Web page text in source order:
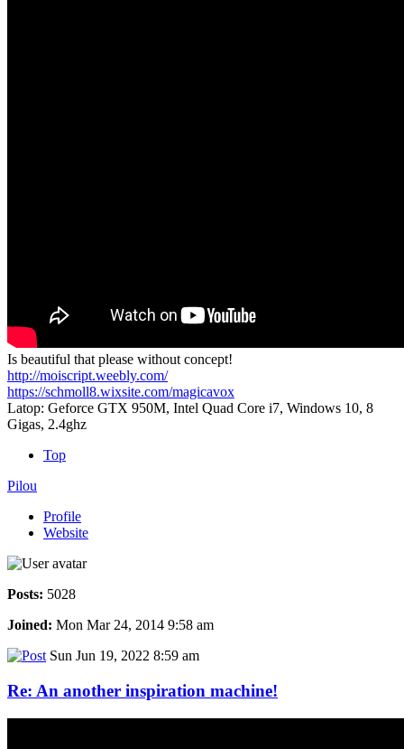
Is beautiful that please without concept!
http://moiscript.weebly.com/
https://schmoll8.wixsite.com/magicavox
Latop: Geforce GTX 950M, Intel Quad Core i7, Windows 10, 8
Gigas, 2.4ghz
Top
Pilou
Profile
Website
Posts: 5028
Joined: Mon Mar 24, 2014 9:58 am
Sun Jun 19, 2022 8:59 am
Re: An another inspiration machine!